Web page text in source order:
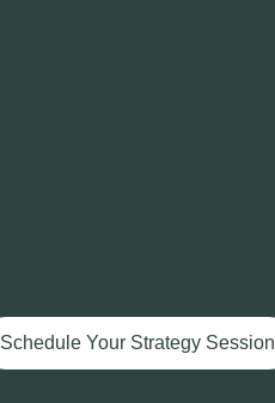
Schedule Your Strategy Session